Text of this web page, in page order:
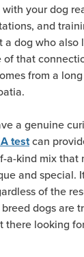
your dog
and
a dog who also
that
from a
a genuine
testcan
a-kind mix that
and special.
of the
dogs are
there looking